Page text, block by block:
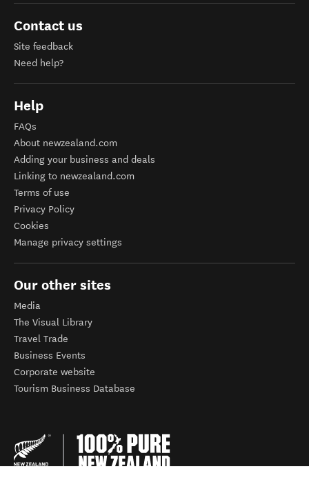
Contact us
Site feedback
Need help?
Help
FAQs
About newzealand.com
Adding your business and deals
Linking to newzealand.com
Terms of use
Privacy Policy
Cookies
Manage privacy settings
Our other sites
Media
The Visual Library
Travel Trade
Business Events
Corporate website
Tourism Business Database